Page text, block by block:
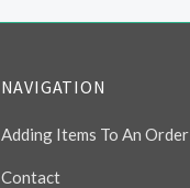
NAVIGATION
Adding Items To An Order
Contact